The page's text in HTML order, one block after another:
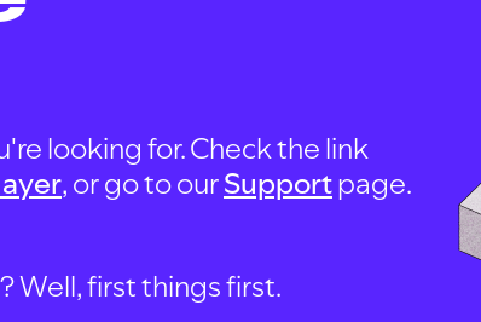
looking for. Check the link
, or go to ourSupportpage.
Well, first things first.